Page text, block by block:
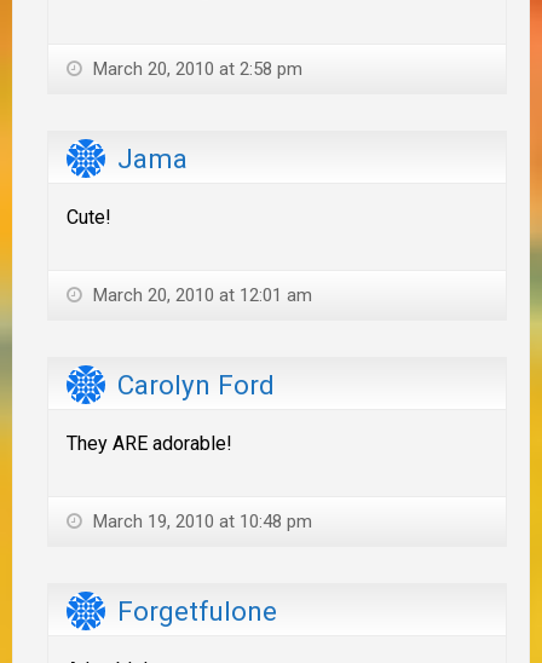
March 20, 2010 at 2:58 pm
Jama
Cute!
March 20, 2010 at 12:01 am
Carolyn Ford
They ARE adorable!
March 19, 2010 at 10:48 pm
Forgetfulone